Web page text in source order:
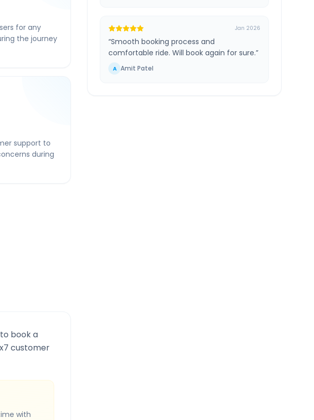
for any
the journey
support to
during
book a
customer
with
Jan 2026
“Smooth booking process and
comfortable ride. Will book again for sure.”
A Amit Patel